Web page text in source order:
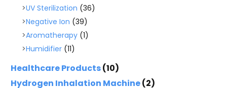
UV Sterilization (36)
Negative Ion (39)
Aromatherapy (1)
Humidifier (11)
Healthcare Products(10)
Hydrogen Inhalation Machine(2)